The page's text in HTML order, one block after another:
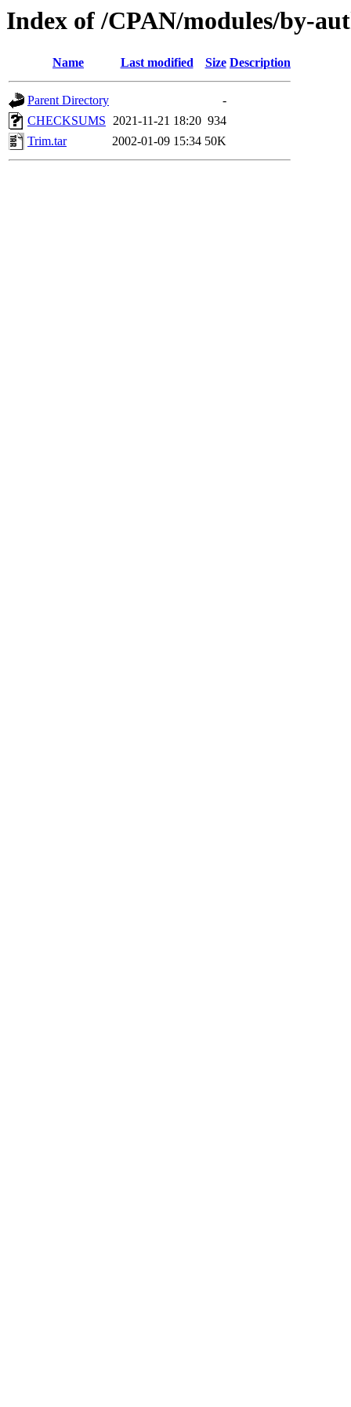
Index of /CPAN/modules/by-
Name Last modified Size Description
Parent Directory
-
CHECKSUMS 2021-11-21 18:20 934
Trim.tar
2002-01-09 15:34 50K